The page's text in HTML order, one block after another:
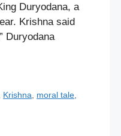
Duryodana, a
Krishna said
Duryodana
Krishna moral tale